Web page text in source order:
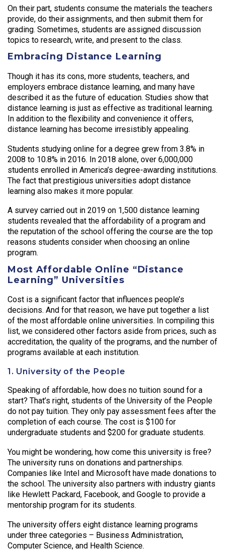
On their part, students consume the materials the teachers
provide, do their assignments, and then submit them for
grading. Sometimes, students are assigned discussion
topics to research, write, and present to the class.
Embracing Distance Learning
Though it has its cons, more students, teachers, and
employers embrace distance learning, and many have
described it as the future of education. Studies show that
distance learning is just as effective as traditional learning.
In addition to the flexibility and convenience it offers,
distance learning has become irresistibly appealing.
Students studying online for a degree grew from 3.8% in
2008 to 10.8% in 2016. In 2018 alone, over 6,000,000
students enrolled in America’s degree-awarding institutions.
The fact that prestigious universities adopt distance
learning also makes it more popular.
A survey carried out in 2019 on 1,500 distance learning
students revealed that the affordability of a program and
the reputation of the school offering the course are the top
reasons students consider when choosing an online
program.
Most Affordable Online “Distance
Learning” Universities
Cost is a significant factor that influences people’s
decisions. And for that reason, we have put together a list
of the most affordable online universities. In compiling this
list, we considered other factors aside from prices, such as
accreditation, the quality of the programs, and the number of
programs available at each institution.
1. University of the People
Speaking of affordable, how does no tuition sound for a
start? That’s right, students of the University of the People
do not pay tuition. They only pay assessment fees after the
completion of each course. The cost is $100 for
undergraduate students and $200 for graduate students.
You might be wondering, how come this university is free?
The university runs on donations and partnerships.
Companies like Intel and Microsoft have made donations to
the school. The university also partners with industry giants
like Hewlett Packard, Facebook, and Google to provide a
mentorship program for its students.
The university offers eight distance learning programs
under three categories – Business Administration,
Computer Science, and Health Science.